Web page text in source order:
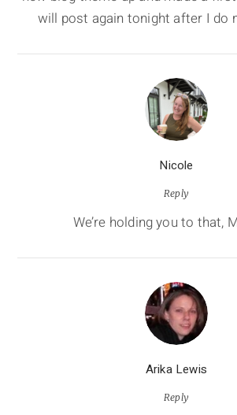
will post again tonight after I do
Nicole
Reply
We’re holding you to that,
Arika Lewis
Reply